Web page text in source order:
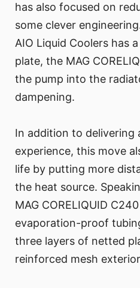
has also focused on
some clever
AIO Liquid Coolers has
plate, the MAG
the pump into the
dampening.
In addition to delivering
experience, this move
life by putting more
the heat source.
MAG CORELIQUID
evaporation-proof
three layers of netted
reinforced mesh